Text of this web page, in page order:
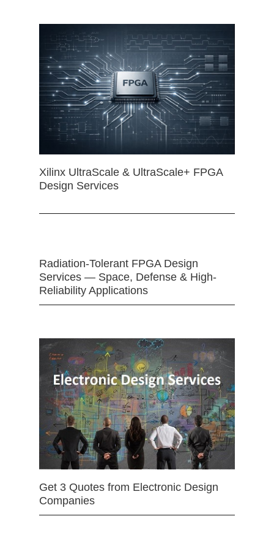
Xilinx UltraScale & UltraScale+ FPGA
Design Services
Radiation-Tolerant FPGA Design
Services — Space, Defense & High-
Reliability Applications
Get 3 Quotes from Electronic Design
Companies